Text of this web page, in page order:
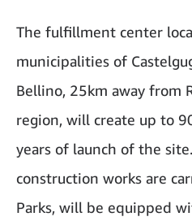
The fulfillment center
municipalities of
Bellino, 25km away from
region, will create up to
years of launch of the
construction works are
Parks, will be equipped